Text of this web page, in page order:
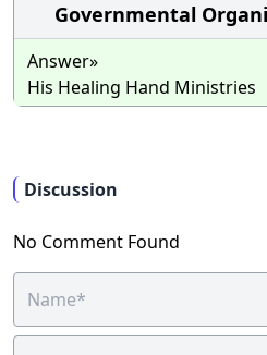
Governmental
Answer»
His Healing Hand Ministries
Discussion
No Comment Found